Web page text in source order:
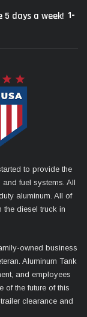
days a week! 1-
to provide the
fuel systems. All
aluminum. All of
the diesel truck in
owned business
Aluminum Tank
and employees
of the future of this
clearance and